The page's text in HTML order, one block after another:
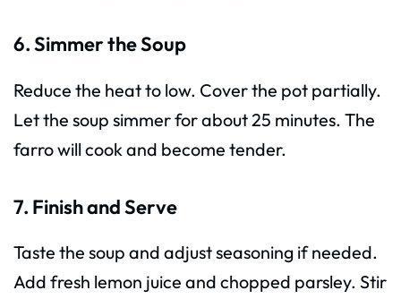
6. Simmer the Soup
Reduce the heat to low. Cover the pot partially.
Let the soup simmer for about 25 minutes. The
farro will cook and become tender.
7. Finish and Serve
Taste the soup and adjust seasoning if needed.
Add fresh lemon juice and chopped parsley. Stir